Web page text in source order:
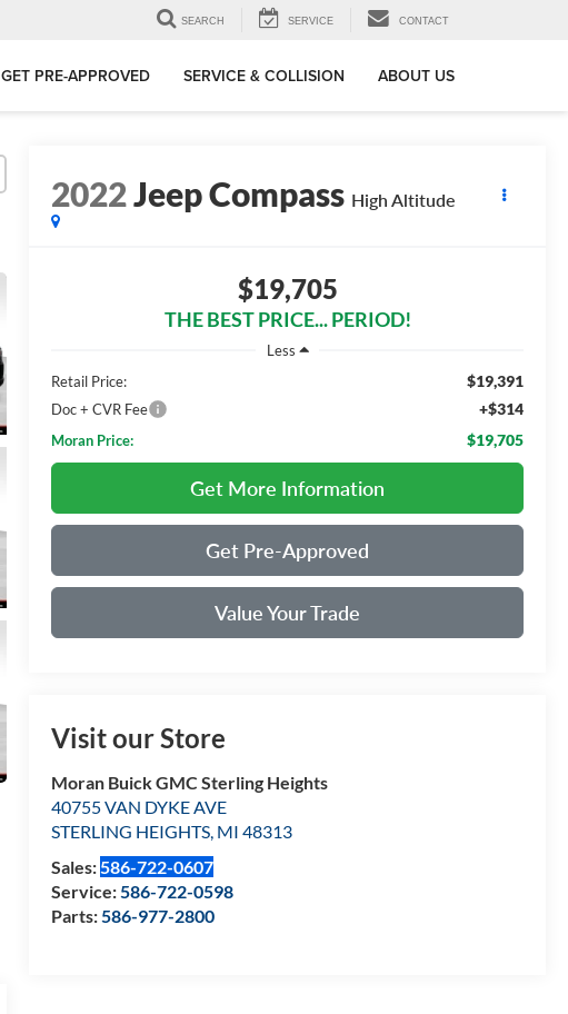
SEARCH SERVICE CONTACT
GET PRE-APPROVED SERVICE & COLLISION ABOUT US
2022Jeep Compass High Altitude
$19,705
THE BEST PRICE... PERIOD!
Less
Retail Price:
$19,391
Doc + CVR Fee +$314
Moran Price: $19,705
Get More Information
Get Pre-Approved
Value Your Trade
Visit our Store
Moran Buick GMC Sterling Heights
40755 VAN DYKE AVE
STERLING HEIGHTS, MI 48313
Sales:586-722-0607
Service:586-722-0598
Parts:586-977-2800